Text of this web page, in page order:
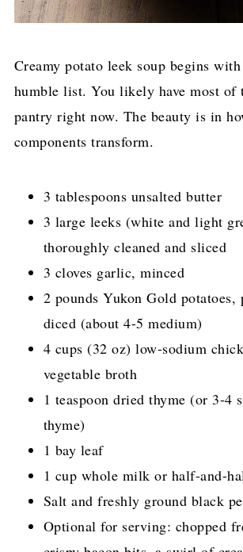
Creamy potato leek soup begins
humble list. You likely have most of
pantry right now. The beauty is in
components transform.
3 tablespoons unsalted butter
3 large leeks (white and light
thoroughly cleaned and sliced
3 cloves garlic, minced
2 pounds Yukon Gold potatoes,
diced (about 4-5 medium)
4 cups (32 oz) low-sodium
vegetable broth
1 teaspoon dried thyme (or 3-4
thyme)
1 bay leaf
1 cup whole milk or half-and-
Salt and freshly ground black
Optional for serving: chopped